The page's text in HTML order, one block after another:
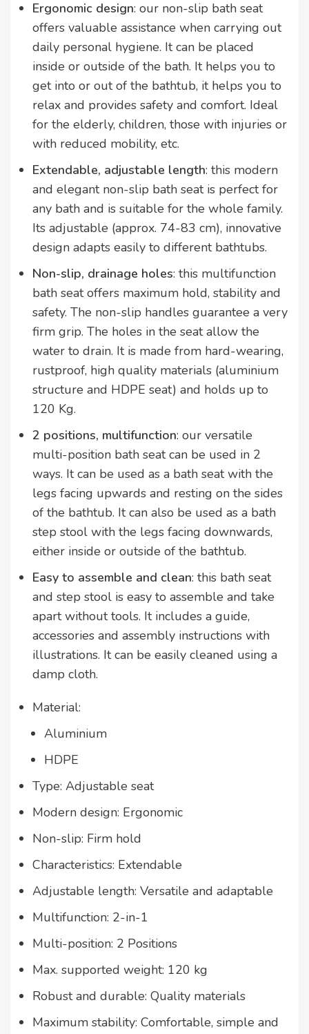
Ergonomic design: our non-slip bath seat
offers valuable assistance when carrying out
daily personal hygiene. It can be placed
inside or outside of the bath. It helps you to
get into or out of the bathtub, it helps you to
relax and provides safety and comfort. Ideal
for the elderly, children, those with injuries or
with reduced mobility, etc.
Extendable, adjustable length: this modern
and elegant non-slip bath seat is perfect for
any bath and is suitable for the whole family.
Its adjustable (approx. 74-83 cm), innovative
design adapts easily to different bathtubs.
Non-slip, drainage holes: this multifunction
bath seat offers maximum hold, stability and
safety. The non-slip handles guarantee a very
firm grip. The holes in the seat allow the
water to drain. It is made from hard-wearing,
rustproof, high quality materials (aluminium
structure and HDPE seat) and holds up to
120 Kg.
2 positions, multifunction: our versatile
multi-position bath seat can be used in 2
ways. It can be used as a bath seat with the
legs facing upwards and resting on the sides
of the bathtub. It can also be used as a bath
step stool with the legs facing downwards,
either inside or outside of the bathtub.
Easy to assemble and clean: this bath seat
and step stool is easy to assemble and take
apart without tools. It includes a guide,
accessories and assembly instructions with
illustrations. It can be easily cleaned using a
damp cloth.
Material:
Aluminium
HDPE
Type: Adjustable seat
Modern design: Ergonomic
Non-slip: Firm hold
Characteristics: Extendable
Adjustable length: Versatile and adaptable
Multifunction: 2-in-1
Multi-position: 2 Positions
Max. supported weight: 120 kg
Robust and durable: Quality materials
Maximum stability: Comfortable, simple and